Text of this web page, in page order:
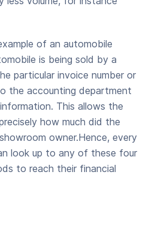
of an automobile
is being sold by a
particular invoice number or
the accounting department
This allows the
how much did the
owner.Hence, every
look up to any of these four
to reach their financial